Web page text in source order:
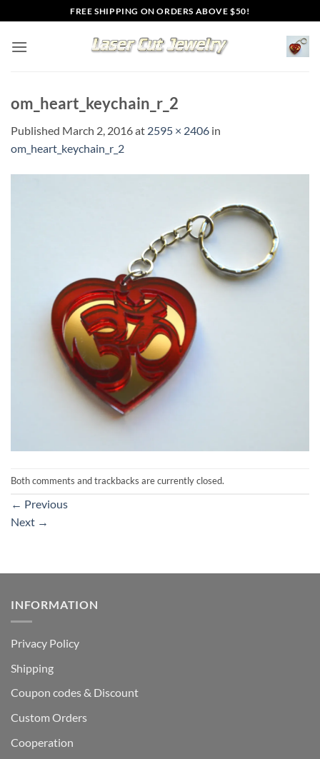
to
content
FREE SHIPPING ON ORDERS ABOVE $50!
om_heart_keychain_r_2
Published March 2, 2016at 2595 × 2406 in
om_heart_keychain_r_2
Both comments and trackbacks are currently closed.
← Previous
Next →
INFORMATION
Privacy Policy
Shipping
Coupon codes & Discount
Custom Orders
Cooperation